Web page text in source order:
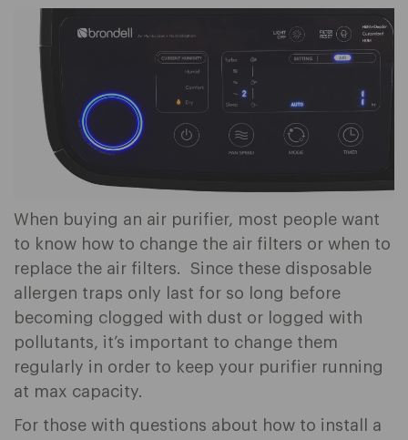
When buying an air purifier, most people want
to know how to change the air filters or when to
replace the air filters. Since these disposable
allergen traps only last for so long before
becoming clogged with dust or logged with
pollutants, it’s important to change them
regularly in order to keep your purifier running
at max capacity.
For those with questions about how to install a